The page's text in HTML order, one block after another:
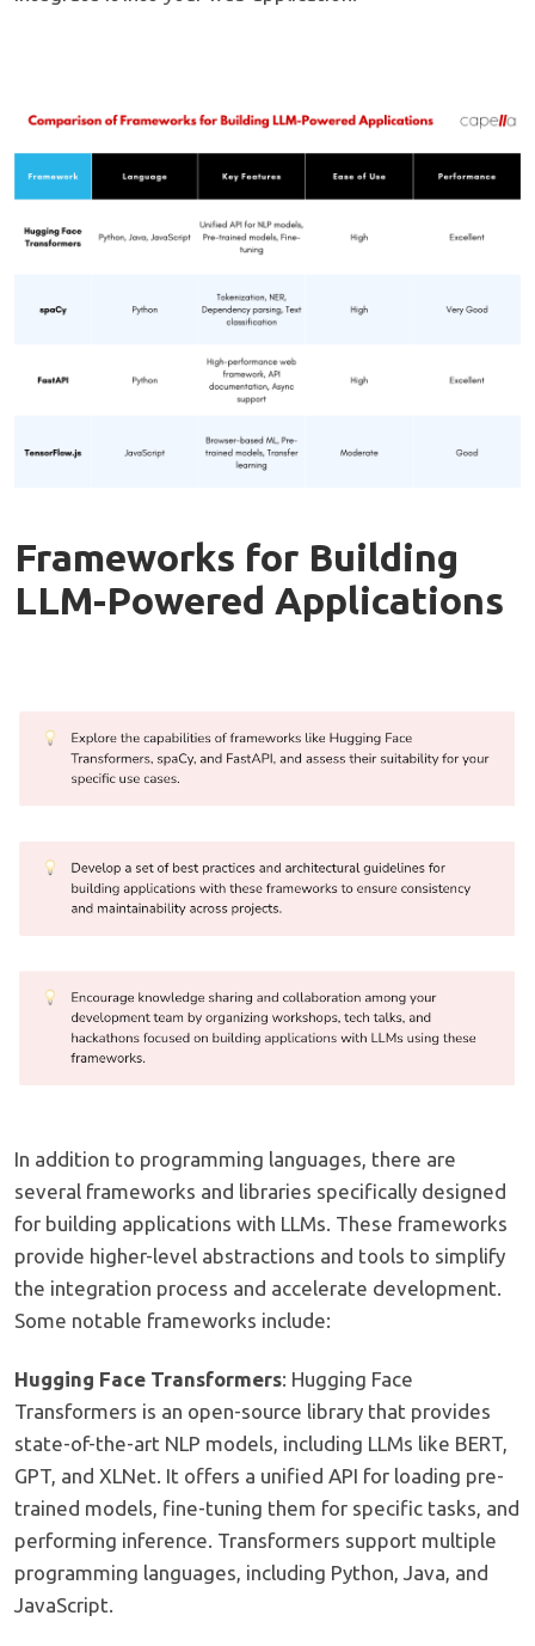
Frameworks for Building
LLM-Powered Applications
In addition to programming languages, there are
several frameworks and libraries specifically designed
for building applications with LLMs. These frameworks
provide higher-level abstractions and tools to simplify
the integration process and accelerate development.
Some notable frameworks include:
Hugging Face Transformers: Hugging Face
Transformers is an open-source library that provides
state-of-the-art NLP models, including LLMs like BERT,
GPT, and XLNet. It offers a unified API for loading pre-
trained models, fine-tuning them for specific tasks, and
performing inference. Transformers support multiple
programming languages, including Python, Java, and
JavaScript.